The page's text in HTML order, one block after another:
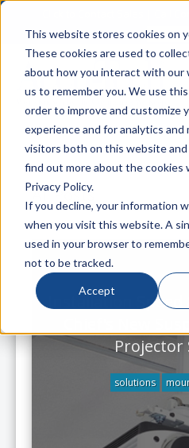
This website stores cookies on
These cookies are used to
about how you interact with our
us to remember you. We use
order to improve and customize
experience and for analytics
visitors both on this website and
find out more about the cookies
Privacy Policy.
If you decline, your information
when you visit this website. A
used in your browser to
not to be tracked.
Accept
All Posts
Installation
Projector
solutions